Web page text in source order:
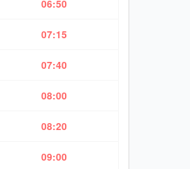
06:50
07:15
07:40
08:00
08:20
09:00